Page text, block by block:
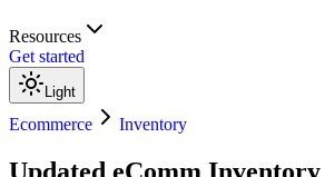
Resources
Get started
Light
Ecommerce Inventory